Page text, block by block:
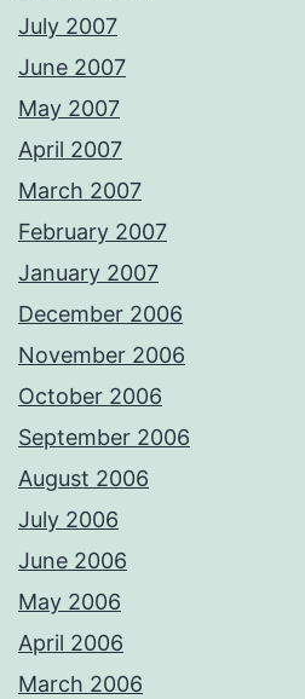
July 2007
June 2007
May 2007
April 2007
March 2007
February 2007
January 2007
December 2006
November 2006
October 2006
September 2006
August 2006
July 2006
June 2006
May 2006
April 2006
March 2006